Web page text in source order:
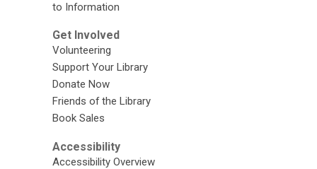
to Information
Get Involved
Volunteering
Support Your Library
Donate Now
Friends of the Library
Book Sales
Accessibility
Accessibility Overview